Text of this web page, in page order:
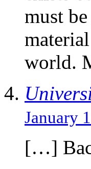
must
world.
January
[…]